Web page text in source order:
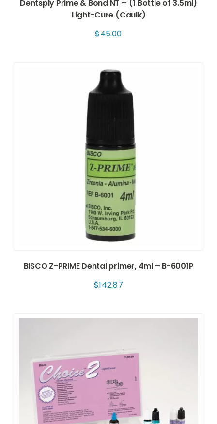
Dentsply Prime & Bond NT – (1 Bottle of 3.5ml)
Light-Cure (Caulk)
$45.00
BISCO Z-PRIME Dental primer, 4ml – B-6001P
$142.87